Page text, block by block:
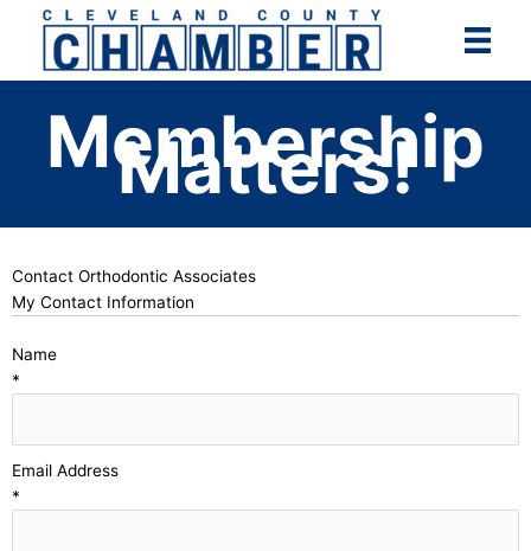
content
Membership
Matters!
Contact Orthodontic Associates
My Contact Information
Name
*
Email Address
*